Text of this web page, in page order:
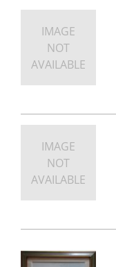
IMAGE
NOT
AVAILABLE
IMAGE
NOT
AVAILABLE